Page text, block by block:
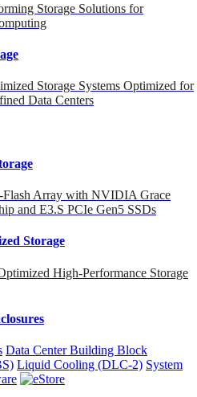
Storage Solutions for
Storage Systems Optimized for
Data Centers
Flash Array with NVIDIA Grace
and E3.S PCIe Gen5 SSDs
Storage
High-Performance Storage
Data Center Building Block
Liquid Cooling (DLC-2) System